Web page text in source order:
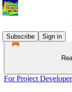
Subscribe
Sign in
For Project